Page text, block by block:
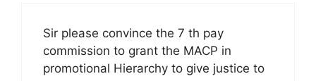
Sir please convince the 7 th pay
commission to grant the MACP in
promotional Hierarchy to give justice to